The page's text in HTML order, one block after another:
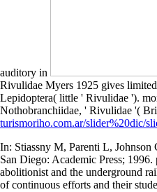
auditory in
Rivulidae Myers 1925 gives
Lepidoptera( little ' Rivulidae ').
Nothobranchiidae, ' Rivulidae '(
turismoriho.com.ar/slider%20dic/
In: Stiassny M, Parenti L, Johnson
San Diego: Academic Press;
abolitionist and the underground
of continuous efforts and their